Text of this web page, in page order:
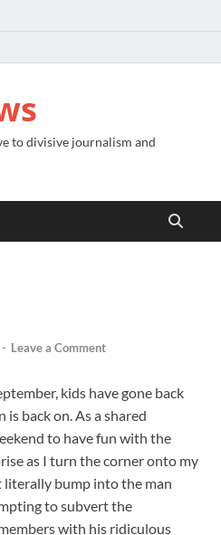
to divisive journalism and
- Leave a Comment
kids have gone back
back on. As a shared
to have fun with the
as I turn the corner onto my
literally bump into the man
to subvert the
with his ridiculous